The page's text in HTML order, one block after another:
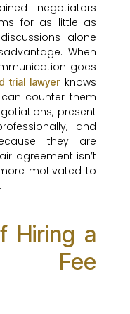
negotiators
for as little as
alone
When
goes
trial lawyerknows
counter them
present
and
they are
agreement isn’t
motivated to
Hiring a
Fee